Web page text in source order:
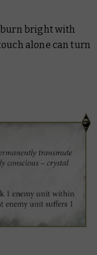
burn bright with
alone can turn